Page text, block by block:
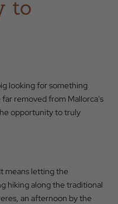
to
looking for something
removed from Mallorca's
opportunity to truly
means letting the
hiking along the traditional
an afternoon by the